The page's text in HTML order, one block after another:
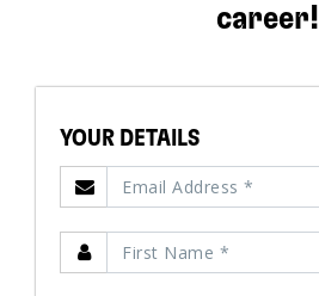
career!
YOUR DETAILS